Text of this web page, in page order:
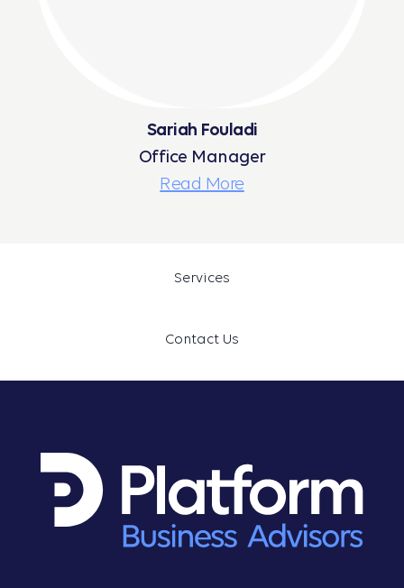
Services
Contact Us
Sariah Fouladi
Office Manager
Read More